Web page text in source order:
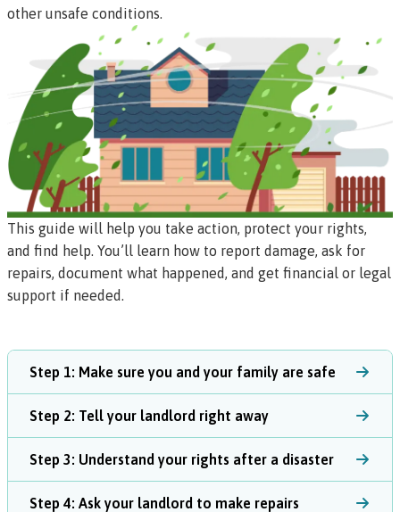
other unsafe conditions.
This guide will help you take action, protect your rights,
and find help. You’ll learn how to report damage, ask for
repairs, document what happened, and get financial or legal
support if needed.
Step 1: Make sure you and your family are safe
Step 2: Tell your landlord right away
Step 3: Understand your rights after a disaster
Step 4: Ask your landlord to make repairs